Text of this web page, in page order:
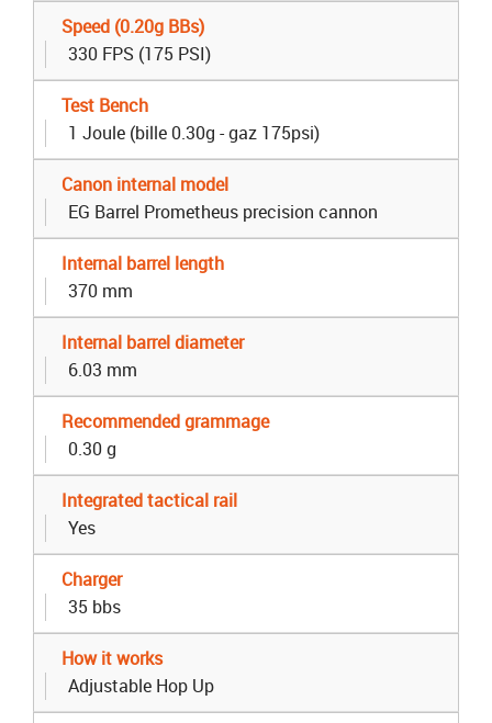
Speed (0.20g BBs)
330 FPS (175 PSI)
Test Bench
1 Joule (bille 0.30g - gaz 175psi)
Canon internal model
EG Barrel Prometheus precision cannon
Internal barrel length
370 mm
Internal barrel diameter
6.03 mm
Recommended grammage
0.30 g
Integrated tactical rail
Yes
Charger
35 bbs
How it works
Adjustable Hop Up